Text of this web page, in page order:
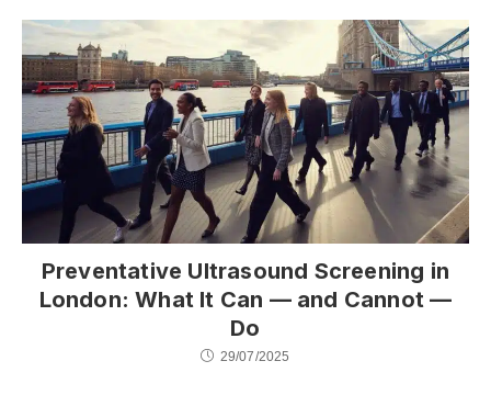
Preventative Ultrasound Screening in
London: What It Can — and Cannot —
Do
29/07/2025